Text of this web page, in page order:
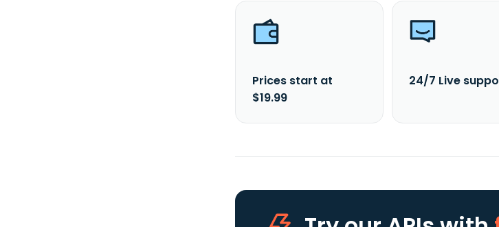
Prices start at
$19.99
24/7 Live